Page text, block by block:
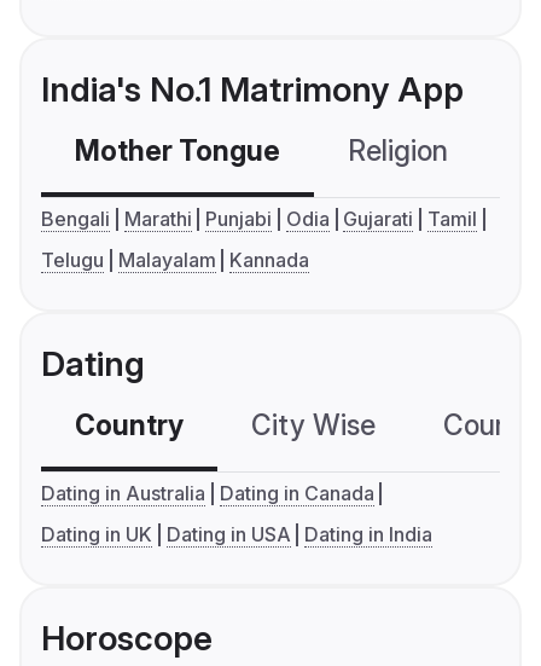
India's No.1 Matrimony App
Mother Tongue Religion
Bengali Marathi Punjabi Odia Gujarati
Tamil
Telugu
Malayalam Kannada
Dating
Country City Wise
Dating in Australia
Dating in Canada
Dating in UK
Dating in USA Dating in India
Horoscope